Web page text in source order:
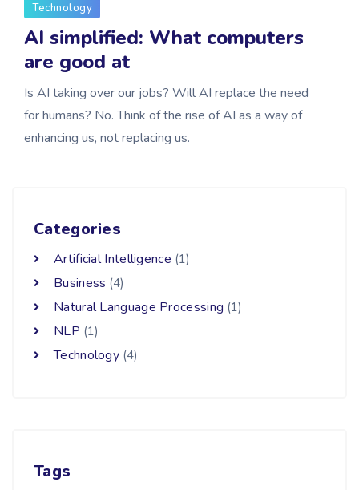
Technology
AI simplified: What computers
are good at
Is AI taking over our jobs? Will AI replace the need
for humans? No. Think of the rise of AI as a way of
enhancing us, not replacing us.
Categories
Artificial Intelligence (1)
Business (4)
Natural Language Processing (1)
NLP (1)
Technology (4)
Tags